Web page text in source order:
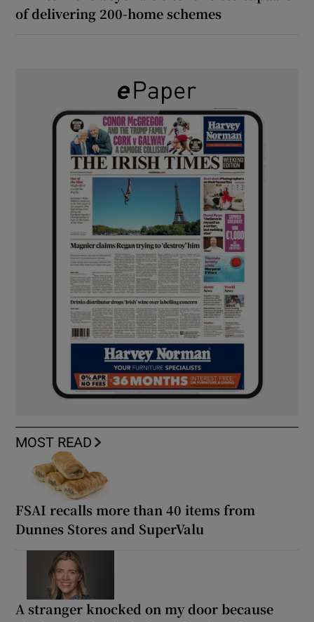
of delivering 200-home schemes
MOST READ
FSAI recalls more than 40 items from
Dunnes Stores and SuperValu
A stranger knocked on my door because